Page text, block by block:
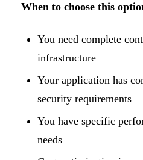
When to choose this
You need complete
infrastructure
Your application has
security requirements
You have specific
needs